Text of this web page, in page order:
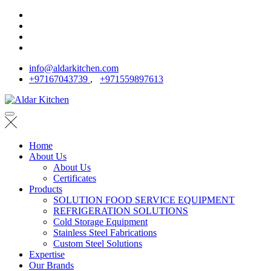
info@aldarkitchen.com
+97167043739 , +971559897613
Home
About Us
About Us
Certificates
Products
SOLUTION FOOD SERVICE EQUIPMENT
REFRIGERATION SOLUTIONS
Cold Storage Equipment
Stainless Steel Fabrications
Custom Steel Solutions
Expertise
Our Brands